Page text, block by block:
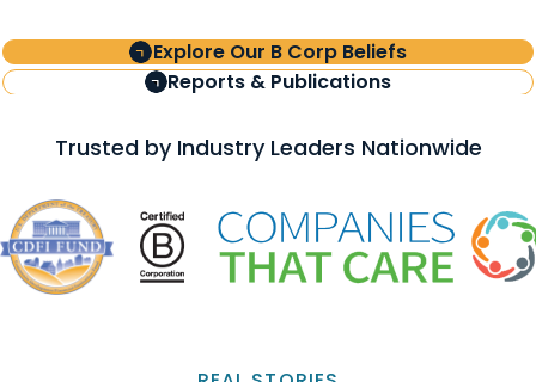
Explore Our B Corp Beliefs
Reports & Publications
Trusted by Industry Leaders Nationwide